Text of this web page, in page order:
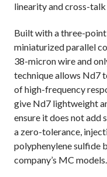
linearity and cross-
Built with a three-
miniaturized parallel
38-micron wire and
technique allows Nd7
of high-frequency
give Nd7 lightweight
ensure it does not add
a zero-tolerance,
polyphenylene sulfide
company’s MC models.